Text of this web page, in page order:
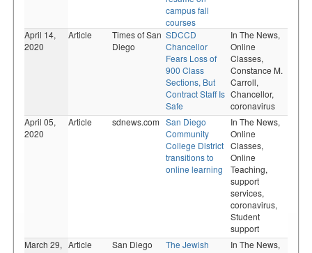
campus fall
courses
April 14,
2020
Article
Times of San
Diego
SDCCD
Chancellor
Fears Loss of
900 Class
Sections, But
Contract Staff Is
Safe
In The News,
Online
Classes,
Constance M.
Carroll,
Chancellor,
coronavirus
April 05,
2020
Article sdnews.com San Diego
Community
College District
transitions to
online learning
In The News,
Online
Classes,
Online
Teaching,
support
services,
coronavirus,
Student
support
March 29, Article
San Diego
The Jewish
In The News,